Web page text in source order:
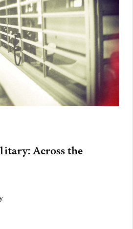
Across the